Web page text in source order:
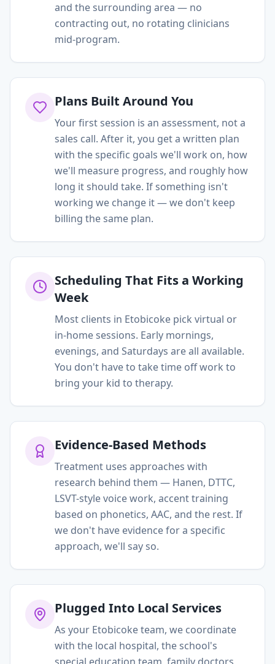
and the surrounding area — no
contracting out, no rotating clinicians
mid-program.
Plans Built Around You
Your first session is an assessment, not a
sales call. After it, you get a written plan
with the specific goals we'll work on, how
we'll measure progress, and roughly how
long it should take. If something isn't
working we change it — we don't keep
billing the same plan.
Scheduling That Fits a Working
Week
Most clients in Etobicoke pick virtual or
in-home sessions. Early mornings,
evenings, and Saturdays are all available.
You don't have to take time off work to
bring your kid to therapy.
Evidence-Based Methods
Treatment uses approaches with
research behind them — Hanen, DTTC,
LSVT-style voice work, accent training
based on phonetics, AAC, and the rest. If
we don't have evidence for a specific
approach, we'll say so.
Plugged Into Local Services
As your Etobicoke team, we coordinate
with the local hospital, the school's